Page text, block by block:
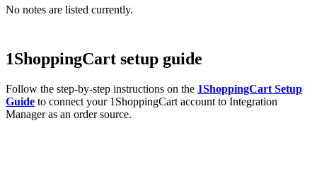
No notes are listed currently.
1ShoppingCart setup guide
Follow the step-by-step instructions on the 1ShoppingCart Setup
Guide to connect your 1ShoppingCart account to Integration
Manager as an order source.